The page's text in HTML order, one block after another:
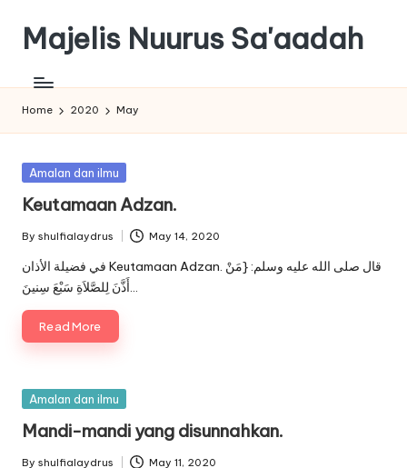
content
Majelis Nuurus Sa'aadah
Nuurus
Sa'aadah
Website
Home 2020 May
Posted
Amalan dan ilmu
Keutamaan Adzan.
Posted
by
By shulfialaydrus May 14, 2020
في فضيلة الأذان Keutamaan Adzan. قال صلى الله عليه وسلم: {مَنْ
أَذَّنَ لِلصَّلاَةِ سَبْعَ سِنينَ…
Read More
Posted
Amalan dan ilmu
Mandi-mandi yang disunnahkan.
By shulfialaydrus May 11, 2020